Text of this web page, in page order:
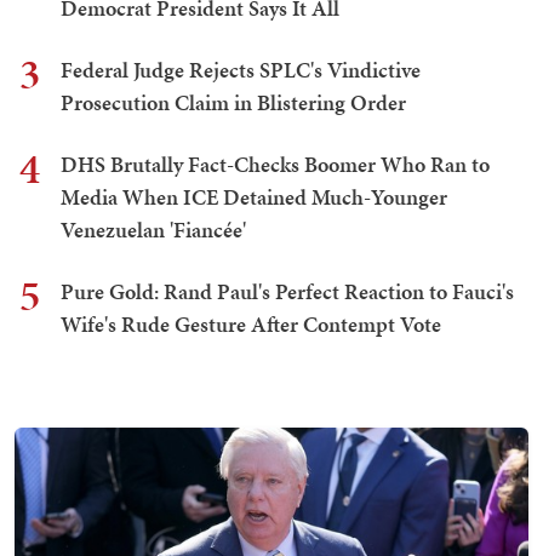
Democrat President Says It All
3
Federal Judge Rejects SPLC's Vindictive
Prosecution Claim in Blistering Order
4
DHS Brutally Fact-Checks Boomer Who Ran to
Media When ICE Detained Much-Younger
Venezuelan 'Fiancée'
5
Pure Gold: Rand Paul's Perfect Reaction to Fauci's
Wife's Rude Gesture After Contempt Vote